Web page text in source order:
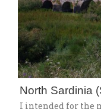
North Sardinia
I intended for the